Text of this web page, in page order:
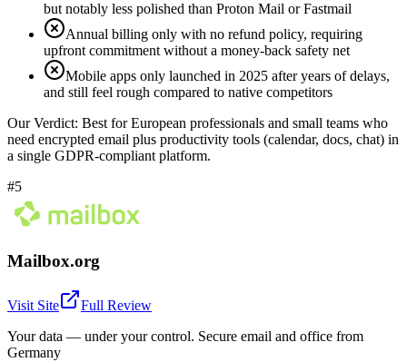
but notably less polished than Proton Mail or Fastmail
Annual billing only with no refund policy, requiring
upfront commitment without a money-back safety net
Mobile apps only launched in 2025 after years of delays,
and still feel rough compared to native competitors
Our Verdict: Best for European professionals and small teams who
need encrypted email plus productivity tools (calendar, docs, chat) in
a single GDPR-compliant platform.
#5
Mailbox.org
Visit Site
Full Review
Your data — under your control. Secure email and office from
Germany